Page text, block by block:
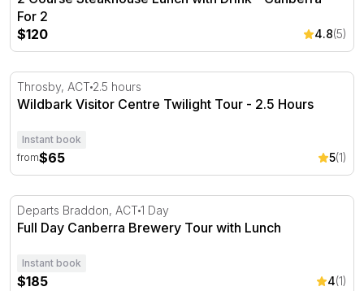
For 2
$120
4.8(5)
Wildbark Visitor Centre Twilight Tour - 2.5 Hours
Throsby, ACT 2.5 hours
Wildbark Visitor Centre Twilight Tour - 2.5 Hours
Instant book
from$65 5(1)
Full Day Canberra Brewery Tour with Lunch
Departs Braddon, ACT1 Day
Full Day Canberra Brewery Tour with Lunch
Instant book
$185 4(1)